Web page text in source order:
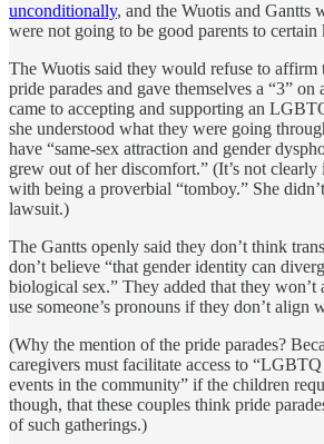
unconditionally, and the Wuotis and Gantts
were not going to be good parents to certain
The Wuotis said they would refuse to affirm
pride parades and gave themselves a “3”
came to accepting and supporting an
she understood what they were going
have “same-sex attraction and gender
grew out of her discomfort.” (It’s not clearly
with being a proverbial “tomboy.” She
lawsuit.)
The Gantts openly said they don’t think
don’t believe “that gender identity can
biological sex.” They added that they won’t
use someone’s pronouns if they don’t align
(Why the mention of the pride parades?
caregivers must facilitate access to
events in the community” if the children
though, that these couples think pride
of such gatherings.)